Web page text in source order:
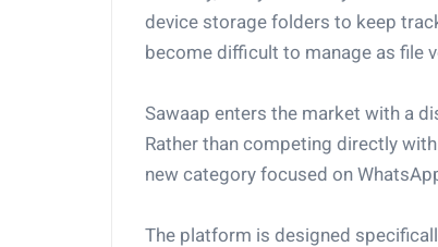
device storage folders to keep
become difficult to manage as file
Sawaap enters the market with a
Rather than competing directly
new category focused on
The platform is designed